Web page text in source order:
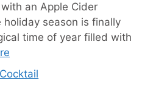
an Apple Cider
holiday season is finally
time of year filled with
Cocktail